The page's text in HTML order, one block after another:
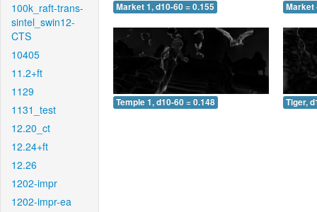
100k_raft-trans-
sintel_swin12-
CTS
10405
11.2+ft
1129
1131_test
12.20_ct
12.24+ft
12.26
1202-impr
1202-impr-ea
Market 1, d10-60 = 0.155 Market
Temple 1, d10-60 = 0.148 Tiger,